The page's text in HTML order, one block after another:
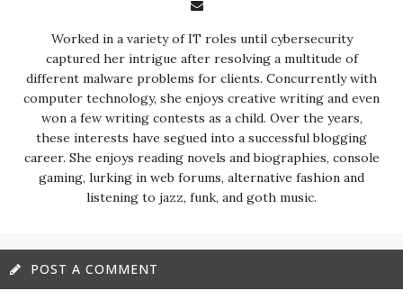
Worked in a variety of IT roles until cybersecurity
captured her intrigue after resolving a multitude of
different malware problems for clients. Concurrently with
computer technology, she enjoys creative writing and even
won a few writing contests as a child. Over the years,
these interests have segued into a successful blogging
career. She enjoys reading novels and biographies, console
gaming, lurking in web forums, alternative fashion and
listening to jazz, funk, and goth music.
POST A COMMENT